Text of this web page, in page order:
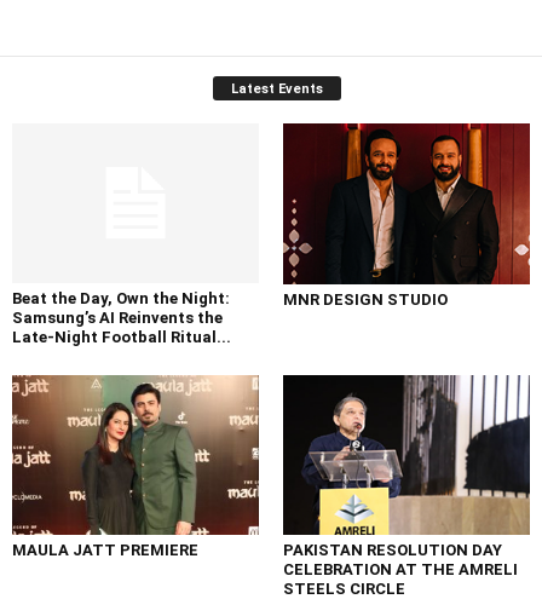
Latest Events
Beat the Day, Own the Night:
Samsung’s AI Reinvents the
Late-Night Football Ritual...
MNR DESIGN STUDIO
MAULA JATT PREMIERE
PAKISTAN RESOLUTION DAY
CELEBRATION AT THE AMRELI
STEELS CIRCLE